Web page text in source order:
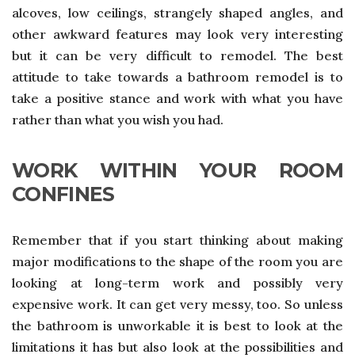
alcoves, low ceilings, strangely shaped angles, and
other awkward features may look very interesting
but it can be very difficult to remodel. The best
attitude to take towards a bathroom remodel is to
take a positive stance and work with what you have
rather than what you wish you had.
WORK WITHIN YOUR ROOM
CONFINES
Remember that if you start thinking about making
major modifications to the shape of the room you are
looking at long-term work and possibly very
expensive work. It can get very messy, too. So unless
the bathroom is unworkable it is best to look at the
limitations it has but also look at the possibilities and